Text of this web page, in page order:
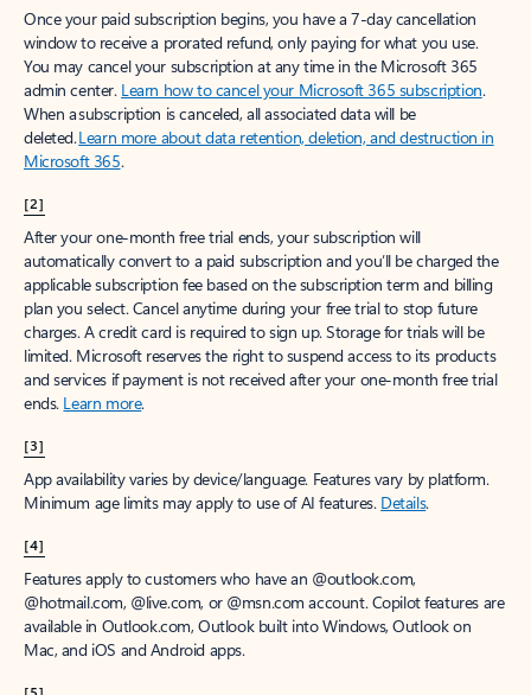
Once your paid subscription begins, you have a 7-day cancellation
window to receive a prorated refund, only paying for what you use.
You may cancel your subscription at any time in the Microsoft 365
admin center. Learn how to cancel your Microsoft 365 subscription.
When a subscription is canceled, all associated data will be
deleted.Learn more about data retention, deletion, and destruction in
Microsoft 365.
[2]
After your one-month free trial ends, your subscription will
automatically convert to a paid subscription and you’ll be charged the
applicable subscription fee based on the subscription term and billing
plan you select. Cancel anytime during your free trial to stop future
charges. A credit card is required to sign up. Storage for trials will be
limited. Microsoft reserves the right to suspend access to its products
and services if payment is not received after your one-month free trial
ends. Learn more.
[3]
App availability varies by device/language. Features vary by platform.
Minimum age limits may apply to use of AI features. Details.
[4]
Features apply to customers who have an @outlook.com,
@hotmail.com, @live.com, or @msn.com account. Copilot features are
available in Outlook.com, Outlook built into Windows, Outlook on
Mac, and iOS and Android apps.